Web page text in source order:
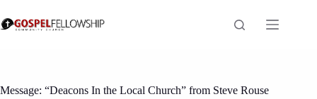
to
content
Message: “Deacons In the Local Church” from Steve Rouse